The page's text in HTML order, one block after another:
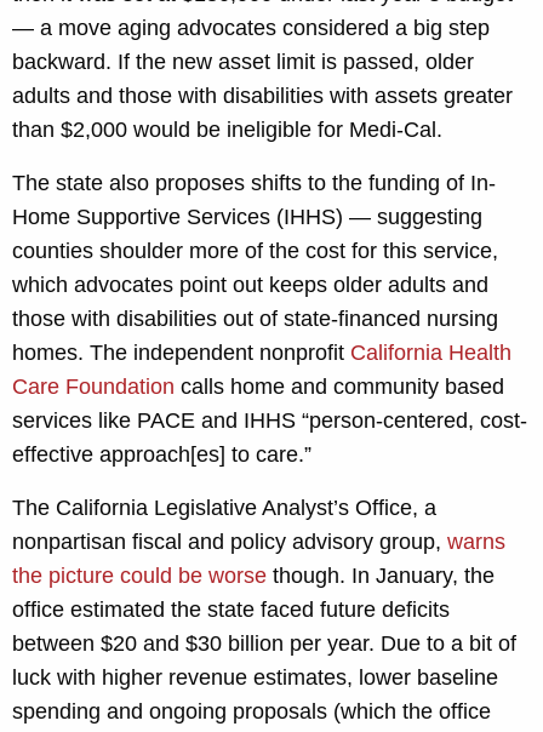
— a move aging advocates considered a big step
backward. If the new asset limit is passed, older
adults and those with disabilities with assets greater
than $2,000 would be ineligible for Medi-Cal.
The state also proposes shifts to the funding of In-
Home Supportive Services (IHHS) — suggesting
counties shoulder more of the cost for this service,
which advocates point out keeps older adults and
those with disabilities out of state-financed nursing
homes. The independent nonprofit California Health
Care Foundation calls home and community based
services like PACE and IHHS “person-centered, cost-
effective approach[es] to care.”
The California Legislative Analyst’s Office, a
nonpartisan fiscal and policy advisory group, warns
the picture could be worse though. In January, the
office estimated the state faced future deficits
between $20 and $30 billion per year. Due to a bit of
luck with higher revenue estimates, lower baseline
spending and ongoing proposals (which the office